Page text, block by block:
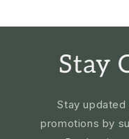
Stay
Stay
promotions by